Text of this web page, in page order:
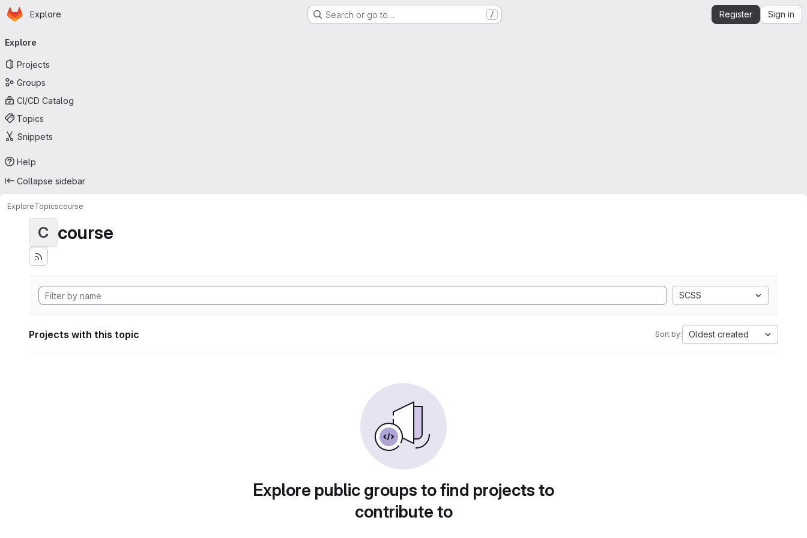
Skip to main content
Homepage
Explore Search or go to… / Register Sign in
navigation
Explore
Projects
Groups
CI/CD Catalog
Topics
Snippets
Help
Collapse sidebar
ExploreTopicscourse
C course
SCSS
Projects with this topic Sort by: Oldest created
Explore public groups to find projects to
contribute to